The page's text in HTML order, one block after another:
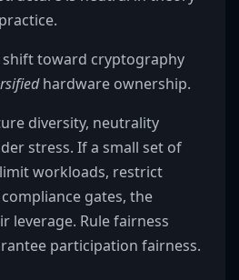
toward cryptography
hardware ownership.
diversity, neutrality
stress. If a small set of
workloads, restrict
gates, the
leverage. Rule fairness
participation fairness.